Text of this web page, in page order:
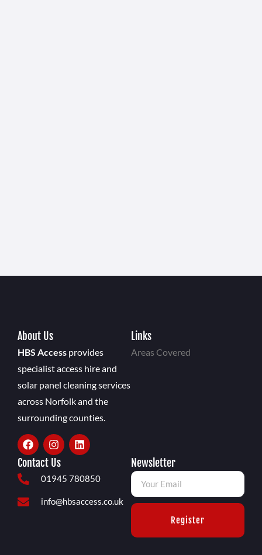
About Us
HBS Access provides
specialist access hire and
solar panel cleaning services
across Norfolk and the
surrounding counties.
Links
Areas Covered
Contact Us
01945 780850
info@hbsaccess.co.uk
Newsletter
Register